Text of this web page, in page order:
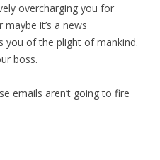
overcharging you for
it’s a news
you of the plight of mankind.
boss.
emails aren’t going to fire